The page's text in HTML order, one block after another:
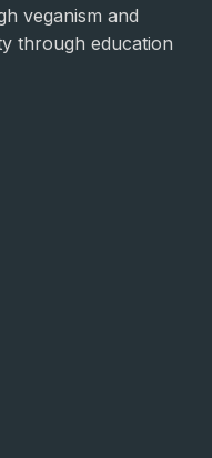
veganism and
through education